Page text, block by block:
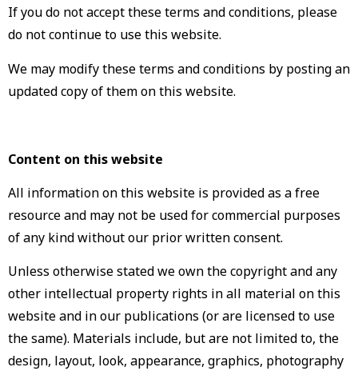
If you do not accept these terms and conditions, please
do not continue to use this website.
We may modify these terms and conditions by posting an
updated copy of them on this website.
Content on this website
All information on this website is provided as a free
resource and may not be used for commercial purposes
of any kind without our prior written consent.
Unless otherwise stated we own the copyright and any
other intellectual property rights in all material on this
website and in our publications (or are licensed to use
the same). Materials include, but are not limited to, the
design, layout, look, appearance, graphics, photography